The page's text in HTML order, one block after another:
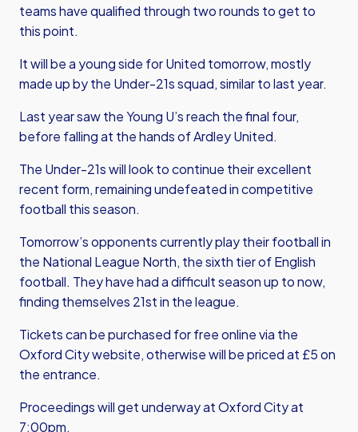
teams have qualified through two rounds to get to
this point.
It will be a young side for United tomorrow, mostly
made up by the Under-21s squad, similar to last year.
Last year saw the Young U’s reach the final four,
before falling at the hands of Ardley United.
The Under-21s will look to continue their excellent
recent form, remaining undefeated in competitive
football this season.
Tomorrow’s opponents currently play their football in
the National League North, the sixth tier of English
football. They have had a difficult season up to now,
finding themselves 21st in the league.
Tickets can be purchased for free online via the
Oxford City website, otherwise will be priced at £5 on
the entrance.
Proceedings will get underway at Oxford City at
7:00pm.